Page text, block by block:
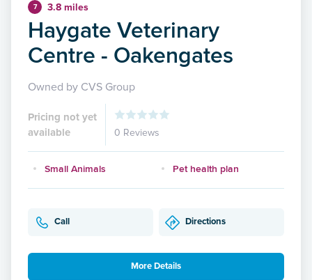
7 3.8 miles
Haygate Veterinary
Centre - Oakengates
Owned by CVS Group
Pricing not yet
available
0 Reviews
Small Animals Pet health plan
Call Directions
More Details